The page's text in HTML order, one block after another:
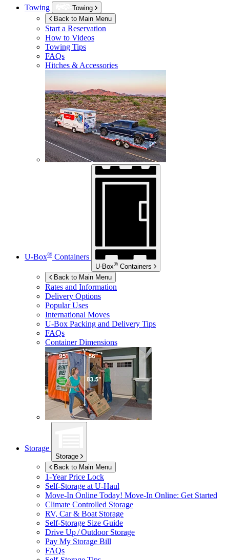
Towing
Towing
Back to Main Menu
Start a Reservation
How to Videos
Towing Tips
FAQs
Hitches & Accessories
U-Box® Containers
U-Box® Containers
Back to Main Menu
Rates and Information
Delivery Options
Popular Uses
International Moves
U-Box Packing and Delivery Tips
FAQs
Container Dimensions
Storage
Storage
Back to Main Menu
1-Year Price Lock
Self-Storage at U-Haul
Move-In Online Today! Move-In Online: Get Started
Climate Controlled Storage
RV, Car & Boat Storage
Self-Storage Size Guide
Drive Up / Outdoor Storage
Pay My Storage Bill
FAQs